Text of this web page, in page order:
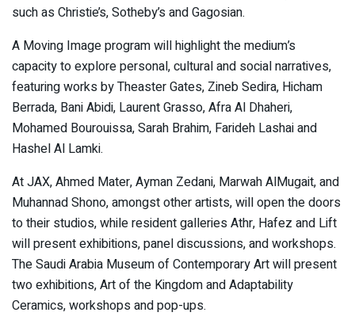
such as Christie’s, Sotheby’s and Gagosian.
A Moving Image program will highlight the medium’s
capacity to explore personal, cultural and social narratives,
featuring works by Theaster Gates, Zineb Sedira, Hicham
Berrada, Bani Abidi, Laurent Grasso, Afra Al Dhaheri,
Mohamed Bourouissa, Sarah Brahim, Farideh Lashai and
Hashel Al Lamki.
At JAX, Ahmed Mater, Ayman Zedani, Marwah AlMugait, and
Muhannad Shono, amongst other artists, will open the doors
to their studios, while resident galleries Athr, Hafez and Lift
will present exhibitions, panel discussions, and workshops.
The Saudi Arabia Museum of Contemporary Art will present
two exhibitions, Art of the Kingdom and Adaptability
Ceramics, workshops and pop-ups.